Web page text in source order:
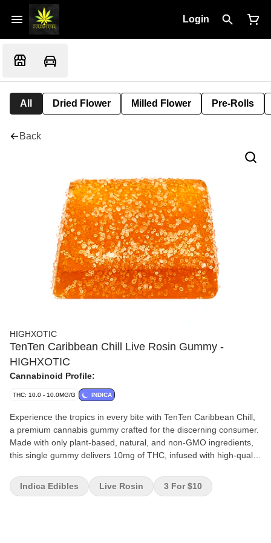
Login
All Dried Flower Milled Flower Pre-Rolls
Back
HIGHXOTIC
TenTen Caribbean Chill Live Rosin Gummy -
HIGHXOTIC
Cannabinoid Profile:
THC: 10.0 - 10.0MG/G INDICA
Experience the tropics in every bite with TenTen Caribbean Chill,
a premium cannabis gummy crafted for the discerning consumer.
Made with only plant-based, natural, and non-GMO ingredients,
this single gummy delivers 10mg of THC, infused with high-quality
portioned and bursting with tropical flavour. Indulge in this
elevated edible and savour the balance of exceptional taste and
Indica Edibles Live Rosin 3 For $10